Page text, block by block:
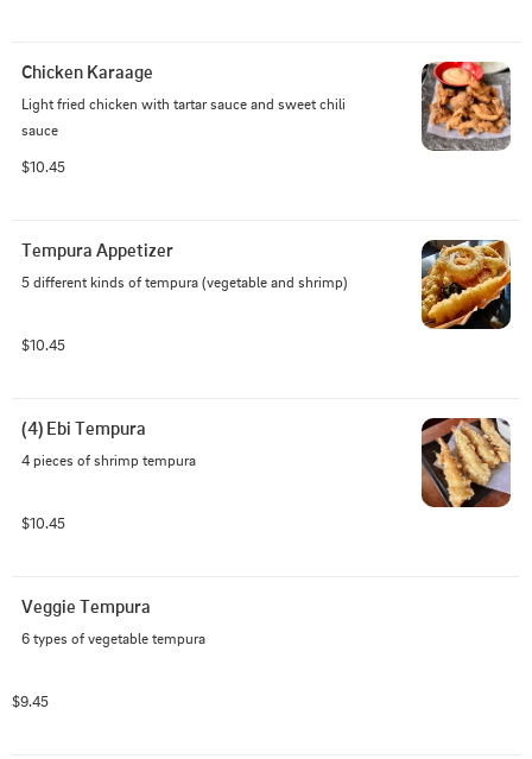
Chicken Karaage
Light fried chicken with tartar sauce and sweet chili
sauce
$10.45
Tempura Appetizer
5 different kinds of tempura (vegetable and shrimp)
$10.45
(4) Ebi Tempura
4 pieces of shrimp tempura
$10.45
Veggie Tempura
6 types of vegetable tempura
$9.45